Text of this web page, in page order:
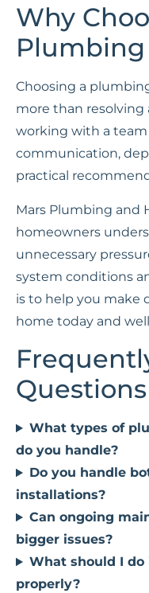
Why
Choosing a
more than resolving
working with a
communication,
practical
Mars Plumbing and
homeowners
unnecessary
system conditions
is to help you make
home today and
Questions
What types of
do you handle?
Do you handle
installations?
Can ongoing
bigger issues?
What should I
properly?